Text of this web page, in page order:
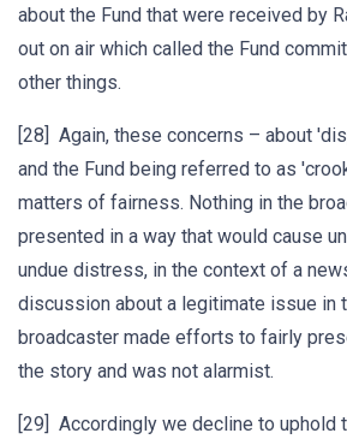
about the Fund that were received by
out on air which called the Fund
other things.
[28] Again, these concerns – about
and the Fund being referred to as
matters of fairness. Nothing in the
presented in a way that would cause
undue distress, in the context of a
discussion about a legitimate issue in
broadcaster made efforts to fairly
the story and was not alarmist.
[29] Accordingly we decline to uphold